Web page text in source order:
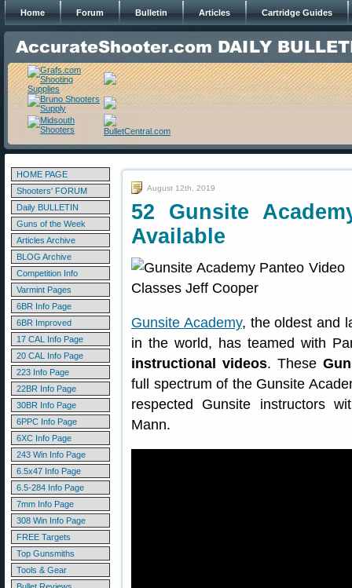
Home Forum Bulletin Articles Cartridge Guides
HOME PAGE
Shooters' FORUM
Daily BULLETIN
Guns of the Week
Articles Archive
BLOG Archive
Competition Info
Varmint Pages
6BR Info Page
6BR Improved
17 CAL Info Page
20 CAL Info Page
223 Info Page
22BR Info Page
30BR Info Page
6PPC Info Page
6XC Info Page
243 Win Info Page
6.5x47 Info Page
6.5-284 Info Page
7mm Info Page
308 Win Info Page
FREE Targets
Top Gunsmiths
Tools & Gear
August 12th, 2019
52 Gunsite
Available
Gunsite Academy, the oldest and
in the world, has teamed with
instructional videos. These
full spectrum of the Gunsite
respected Gunsite instructors
Mann.